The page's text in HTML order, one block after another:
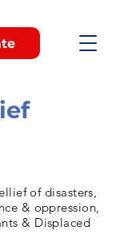
of disasters,
& oppression,
& Displaced